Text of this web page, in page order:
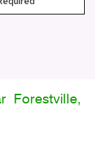
Forestville,